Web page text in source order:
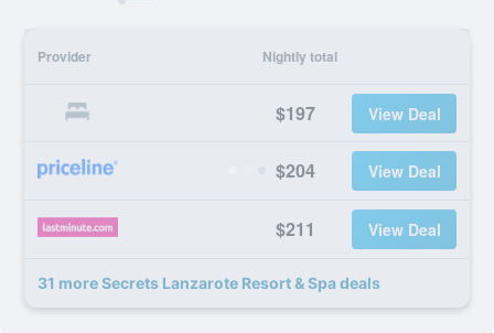
Provider Nightly total
$197 View Deal
$204 View Deal
$211 View Deal
31 more Secrets Lanzarote Resort & Spa deals